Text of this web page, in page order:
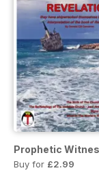
Prophetic
Buy for £2.99